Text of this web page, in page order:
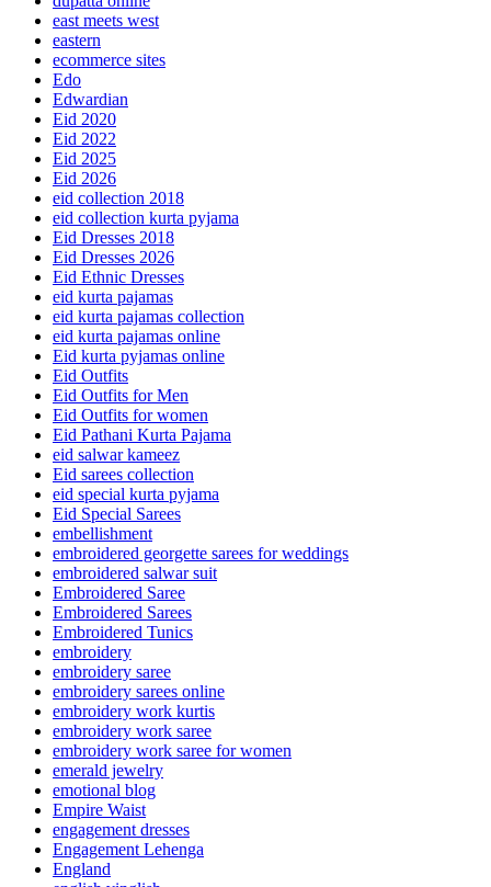
east meets west
eastern
ecommerce sites
Edo
Edwardian
Eid 2020
Eid 2022
Eid 2025
Eid 2026
eid collection 2018
eid collection kurta pyjama
Eid Dresses 2018
Eid Dresses 2026
Eid Ethnic Dresses
eid kurta pajamas
eid kurta pajamas collection
eid kurta pajamas online
Eid kurta pyjamas online
Eid Outfits
Eid Outfits for Men
Eid Outfits for women
Eid Pathani Kurta Pajama
eid salwar kameez
Eid sarees collection
eid special kurta pyjama
Eid Special Sarees
embellishment
embroidered georgette sarees for weddings
embroidered salwar suit
Embroidered Saree
Embroidered Sarees
Embroidered Tunics
embroidery
embroidery saree
embroidery sarees online
embroidery work kurtis
embroidery work saree
embroidery work saree for women
emerald jewelry
emotional blog
Empire Waist
engagement dresses
Engagement Lehenga
England